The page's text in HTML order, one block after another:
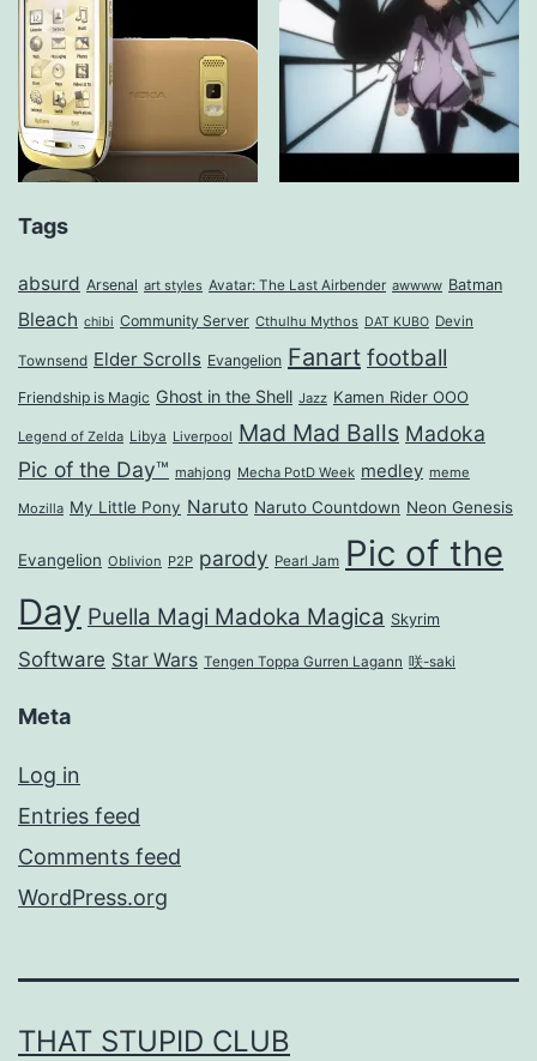
Tags
absurd Arsenal art styles Avatar: The Last Airbender awwww Batman
Bleach chibi Community Server Cthulhu Mythos DAT KUBO Devin
Townsend Elder Scrolls Evangelion Fanart football
Friendship is Magic Ghost in the Shell Jazz Kamen Rider OOO
Legend of Zelda Libya Liverpool Mad Mad Balls Madoka
Pic of the Day™ mahjong Mecha PotD Week medley meme
Mozilla My Little Pony Naruto Naruto Countdown Neon Genesis
Evangelion Oblivion P2P parody Pearl Jam Pic of the
Day Puella Magi Madoka Magica Skyrim
Software Star Wars Tengen Toppa Gurren Lagann 咲-saki
Meta
Log in
Entries feed
Comments feed
WordPress.org
THAT STUPID CLUB